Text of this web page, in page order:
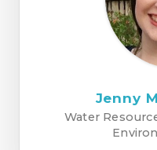
Jenny
Water